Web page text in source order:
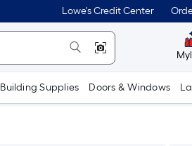
Lowe's Credit Center
Building Supplies Doors & Windows